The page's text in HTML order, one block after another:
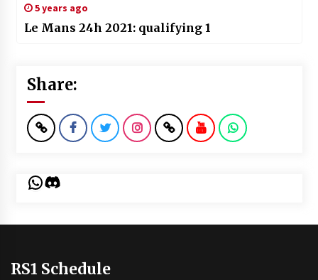
5 years ago
Le Mans 24h 2021: qualifying 1
Share:
WhatsApp
Discord
RS1 Schedule